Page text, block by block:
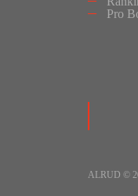
Pro
ALRUD ©